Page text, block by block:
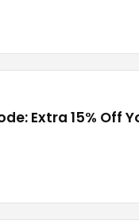
Extra 15% Off